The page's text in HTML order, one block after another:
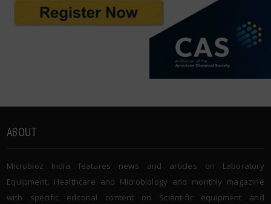
ABOUT
Microbioz India features news and articles on Laboratory
Equipment, Healthcare and Microbiology and monthly magazine
with specific editorial content on Scientific equipment and